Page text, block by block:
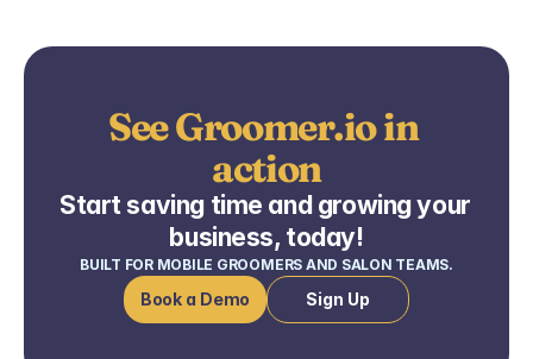
See Groomer.io in
action
Start saving time and growing your
business, today!
BUILT FOR MOBILE GROOMERS AND SALON TEAMS.
Book a Demo Sign Up